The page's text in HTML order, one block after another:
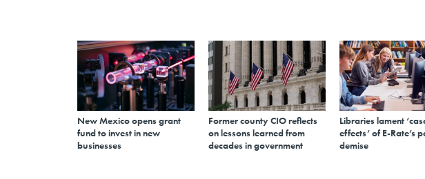
New Mexico opens grant
fund to invest in new
businesses
Former county CIO reflects
on lessons learned from
decades in government
Libraries lament
effects’ of E-Rate’s
demise